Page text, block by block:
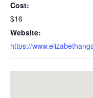
Cost:
$16
Website:
https://